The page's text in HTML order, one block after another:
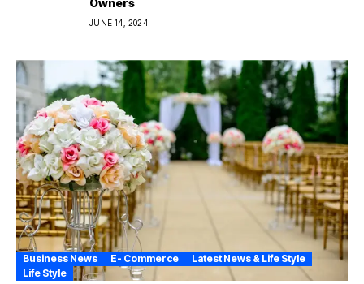
Owners
JUNE 14, 2024
Business News E- Commerce
Latest News & Life Style
Life Style